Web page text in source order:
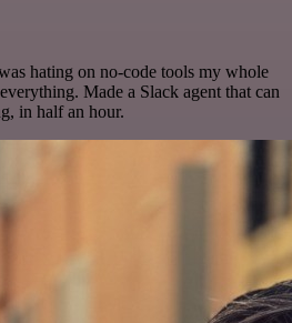
hating on no-code tools my whole
Made a Slack agent that can
in half an hour.